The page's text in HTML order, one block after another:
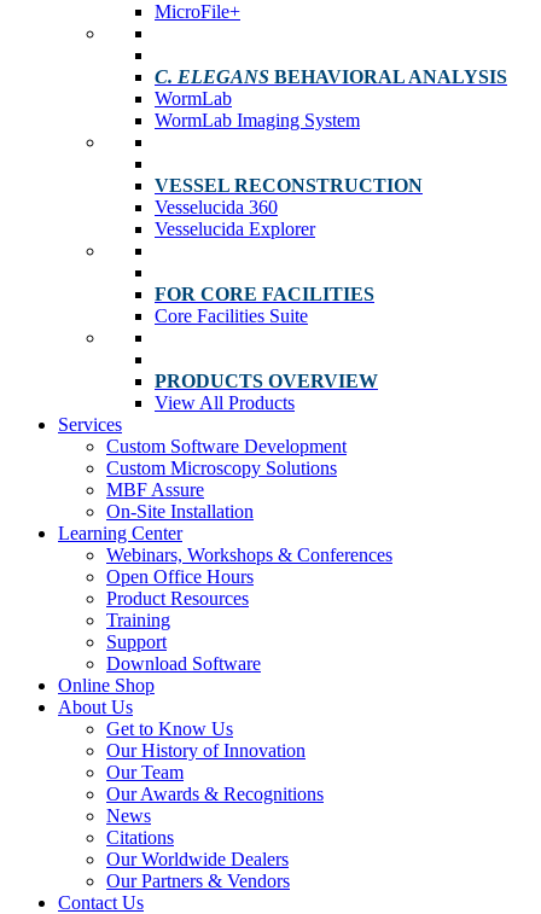
MicroFile+
C. ELEGANS BEHAVIORAL ANALYSIS
WormLab
WormLab Imaging System
VESSEL RECONSTRUCTION
Vesselucida 360
Vesselucida Explorer
FOR CORE FACILITIES
Core Facilities Suite
PRODUCTS OVERVIEW
View All Products
Services
Custom Software Development
Custom Microscopy Solutions
MBF Assure
On-Site Installation
Learning Center
Webinars, Workshops & Conferences
Open Office Hours
Product Resources
Training
Support
Download Software
Online Shop
About Us
Get to Know Us
Our History of Innovation
Our Team
Our Awards & Recognitions
News
Citations
Our Worldwide Dealers
Our Partners & Vendors
Contact Us